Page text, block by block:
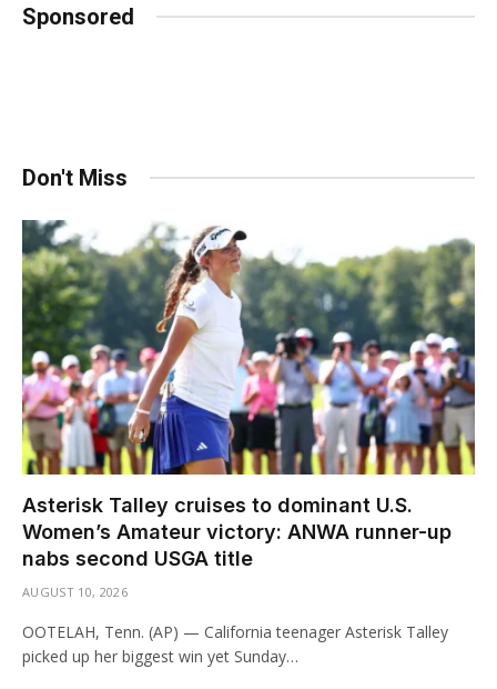
Sponsored
Don't Miss
Asterisk Talley cruises to dominant U.S.
Women’s Amateur victory: ANWA runner-up
nabs second USGA title
AUGUST 10, 2026
OOTELAH, Tenn. (AP) — California teenager Asterisk Talley
picked up her biggest win yet Sunday…